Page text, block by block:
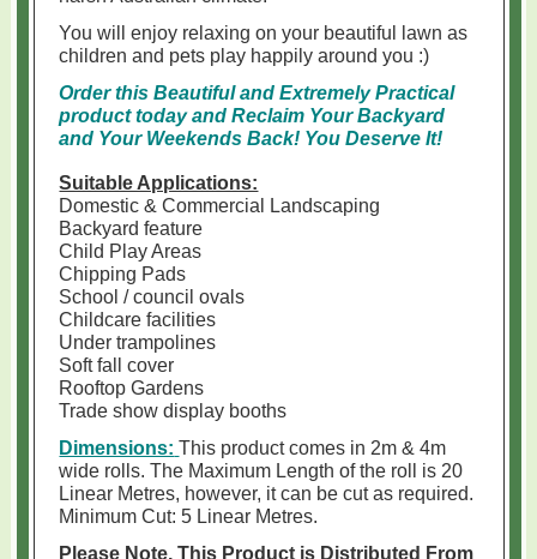
You will enjoy relaxing on your beautiful lawn as
children and pets play happily around you :)
Order this Beautiful and Extremely Practical
product today and Reclaim Your Backyard
and Your Weekends Back! You Deserve It!
Suitable Applications:
Domestic & Commercial Landscaping
Backyard feature
Child Play Areas
Chipping Pads
School / council ovals
Childcare facilities
Under trampolines
Soft fall cover
Rooftop Gardens
Trade show display booths
Dimensions: This product comes in 2m & 4m
wide rolls. The Maximum Length of the roll is 20
Linear Metres, however, it can be cut as required.
Minimum Cut: 5 Linear Metres.
Please Note, This Product is Distributed From